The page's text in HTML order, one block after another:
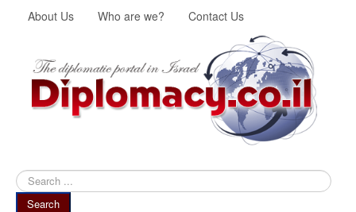
About Us Who are we? Contact Us
Search
...
Search